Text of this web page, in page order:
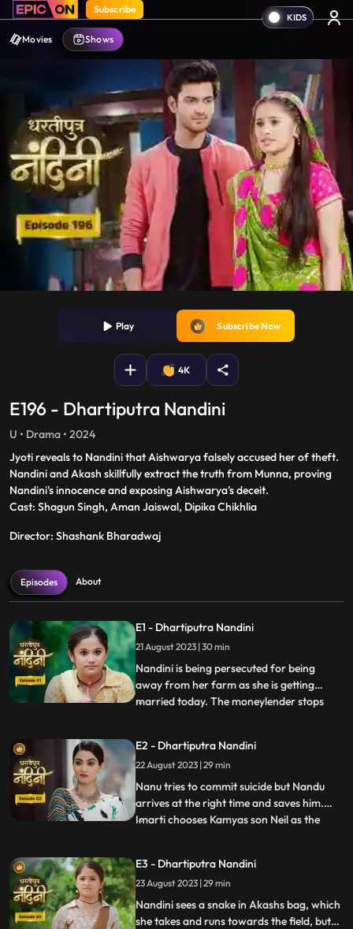
Subscribe
Movies Shows
Play Subscribe Now
4K
E196 - Dhartiputra Nandini
U • Drama • 2024
Jyoti reveals to Nandini that Aishwarya falsely accused her of theft.
Nandini and Akash skillfully extract the truth from Munna, proving
Nandini's innocence and exposing Aishwarya's deceit.
Cast: Shagun Singh, Aman Jaiswal, Dipika Chikhlia
Director: Shashank Bharadwaj
Episodes About
E1 - Dhartiputra Nandini
21 August 2023 | 30 min
Nandini is being persecuted for being
away from her farm as she is getting
married today. The moneylender stops
Kamiya overhears Sumitras words and
informs Emirati that Sumitra is going to
choose the Utradhikari tomorr
...
E2 - Dhartiputra Nandini
22 August 2023 | 29 min
Nanu tries to commit suicide but Nandu
arrives at the right time and saves him.
Imarti chooses Kamyas son Neil as the
instigates Jyoti and Payal against Sumitra
ji and says that you too should fight for
your rights. Sumitra was
...
E3 - Dhartiputra Nandini
23 August 2023 | 29 min
Nandini sees a snake in Akashs bag, which
she takes and runs towards the field, but